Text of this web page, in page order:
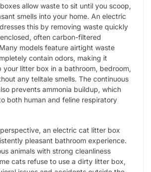
allow waste to sit until you scoop,
smells into your home. An electric
this by removing waste quickly
often carbon-filtered
models feature airtight waste
contain odors, making it
your litter box in a bathroom, bedroom,
any telltale smells. The continuous
prevents ammonia buildup, which
both human and feline respiratory
perspective, an electric cat litter box
pleasant bathroom experience.
animals with strong cleanliness
cats refuse to use a dirty litter box,